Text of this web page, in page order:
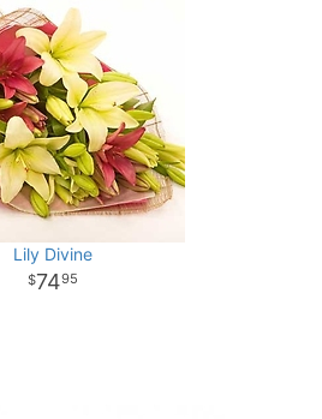
Lily Divine
7495